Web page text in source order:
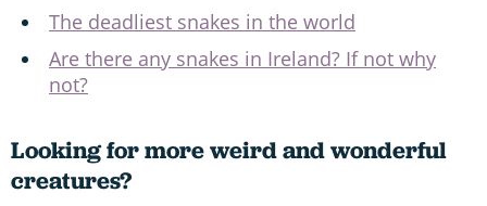
The deadliest snakes in the world
Are there any snakes in Ireland? If not why
not?
Looking for more weird and wonderful
creatures?